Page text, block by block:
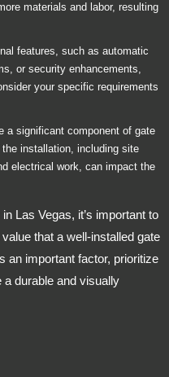
materials and labor, resulting
features, such as automatic
or security enhancements,
your specific requirements
a significant component of gate
installation, including site
electrical work, can impact the
Las Vegas, it’s important to
that a well-installed gate
an important factor, prioritize
durable and visually